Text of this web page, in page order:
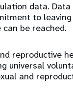
data.
to
be reached.
reproductive
universal
and